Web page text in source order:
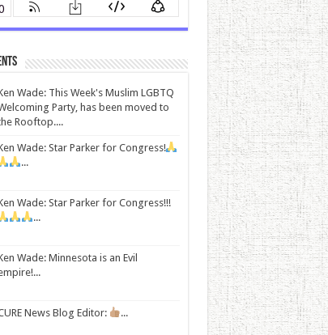
Wade: This Week's Muslim LGBTQ
Party, has been moved to
Rooftop....
Wade: Star Parker for Congress!
...
Wade: Star Parker for Congress!!!
...
Wade: Minnesota is an Evil
News Blog Editor: ...